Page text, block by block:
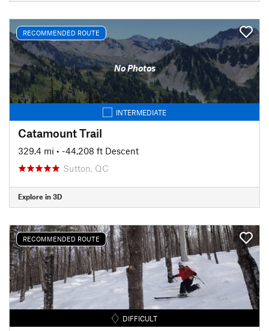
RECOMMENDED ROUTE
No Photos
INTERMEDIATE
Catamount Trail
329.4 mi • -44,208 ft Descent
Sutton, QC
Explore in 3D
RECOMMENDED ROUTE
DIFFICULT